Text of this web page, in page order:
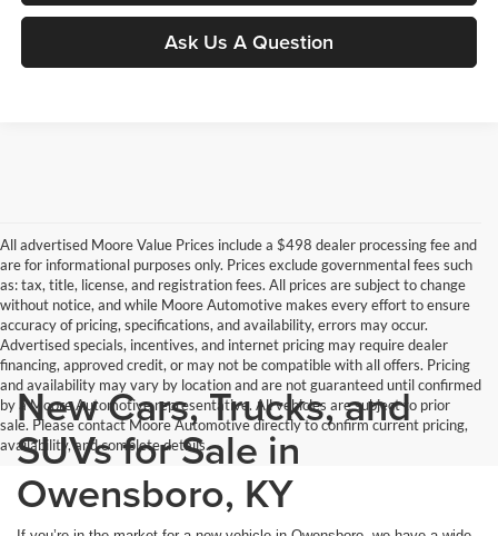
Ask Us A Question
All advertised Moore Value Prices include a $498 dealer processing fee and
are for informational purposes only. Prices exclude governmental fees such
as: tax, title, license, and registration fees. All prices are subject to change
without notice, and while Moore Automotive makes every effort to ensure
accuracy of pricing, specifications, and availability, errors may occur.
Advertised specials, incentives, and internet pricing may require dealer
financing, approved credit, or may not be compatible with all offers. Pricing
and availability may vary by location and are not guaranteed until confirmed
by a Moore Automotive representative. All vehicles are subject to prior
sale. Please contact Moore Automotive directly to confirm current pricing,
availability, and complete details.
New Cars, Trucks, and
SUVs for Sale in
Owensboro, KY